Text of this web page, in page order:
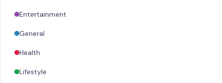
Entertainment
General
Health
Lifestyle